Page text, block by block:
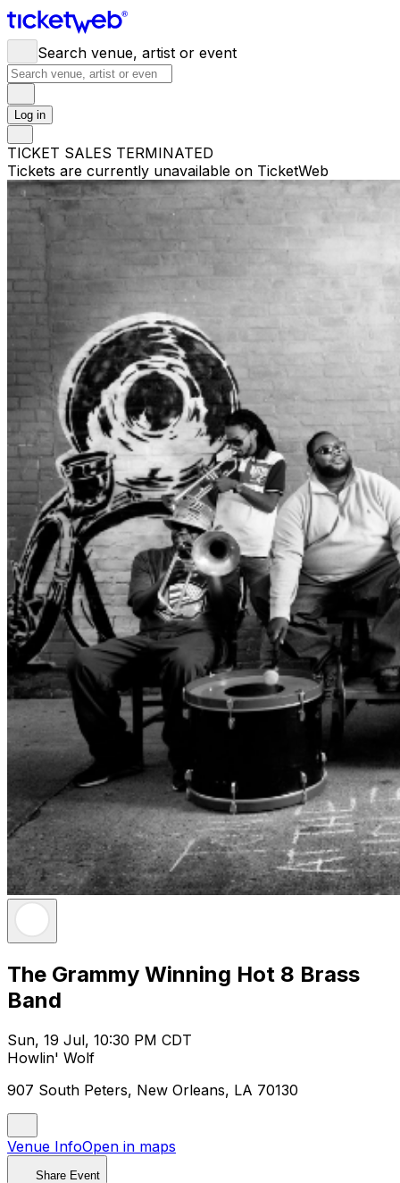
Search venue, artist or event
Log in
TICKET SALES TERMINATED
Tickets are currently unavailable on TicketWeb
The Grammy Winning Hot 8 Brass
Band
Sun, 19 Jul, 10:30 PM CDT
Howlin' Wolf
907 South Peters, New Orleans, LA 70130
Venue InfoOpen in maps
Share Event